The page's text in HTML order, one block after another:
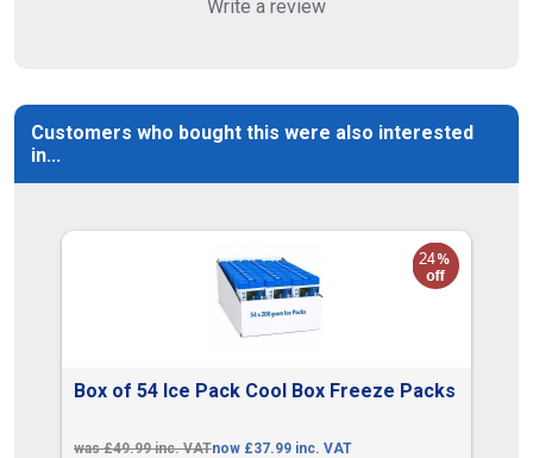
Write a review
Customers who bought this were also interested
in...
Box of 54 Ice Pack Cool Box Freeze Packs
was £49.99 inc. VATnow £37.99 inc. VAT